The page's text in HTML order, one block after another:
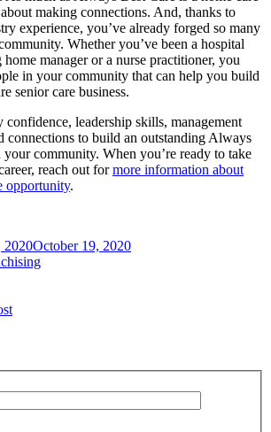
making connections. And, thanks to
experience, you’ve already forged so many
Whether you’ve been a hospital
manager or a nurse practitioner, you
in your community that can help you build
senior care business.
confidence, leadership skills, management
connections to build an outstanding Always
your community. When you’re ready to take
reach out formore information about
opportunity.
2020October 19, 2020